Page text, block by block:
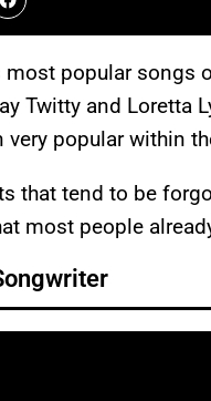
popular songs
Twitty and Loretta
popular within
that tend to be
most people